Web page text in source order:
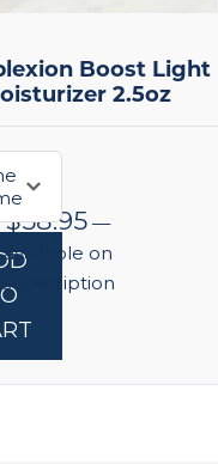
Boost Light
2.5oz
$58.95 —
available on
subscription